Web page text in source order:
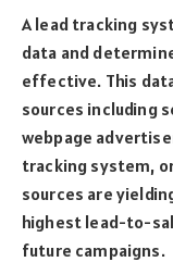
A lead tracking
data and
effective. This
sources including
webpage
tracking system,
sources are
highest lead-to-
future campaigns.